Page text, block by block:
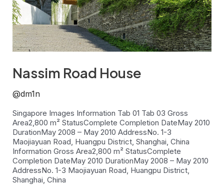
Nassim Road House
@dm1n
Singapore Images Information Tab 01 Tab 03 Gross
Area2,800 m² StatusComplete Completion DateMay 2010
DurationMay 2008 – May 2010 AddressNo. 1-3
Maojiayuan Road, Huangpu District, Shanghai, China
Information Gross Area2,800 m² StatusComplete
Completion DateMay 2010 DurationMay 2008 – May 2010
AddressNo. 1-3 Maojiayuan Road, Huangpu District,
Shanghai, China